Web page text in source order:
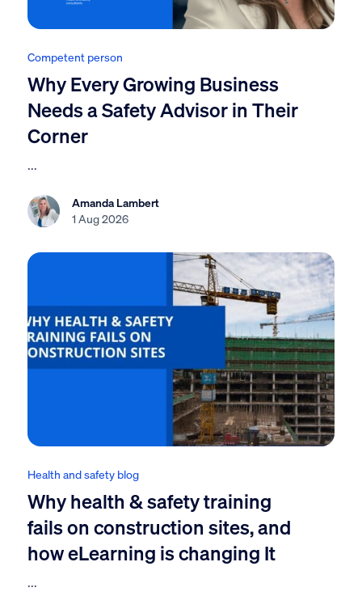
Competent person
Why Every Growing Business
Needs a Safety Advisor in Their
Corner
...
Amanda Lambert
1 Aug 2026
Health and safety blog
Why health & safety training
fails on construction sites, and
how eLearning is changing It
...